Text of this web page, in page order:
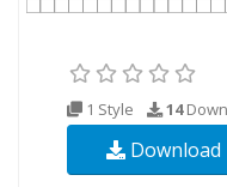
1 Style 14
Download